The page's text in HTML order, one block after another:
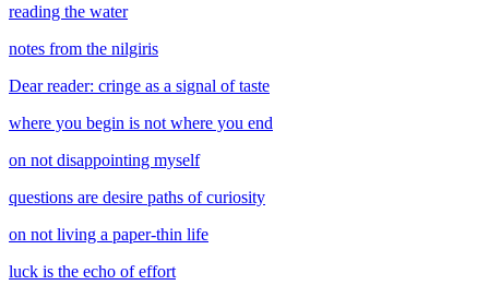
reading the water
notes from the nilgiris
Dear reader: cringe as a signal of taste
where you begin is not where you end
on not disappointing myself
questions are desire paths of curiosity
on not living a paper-thin life
luck is the echo of effort